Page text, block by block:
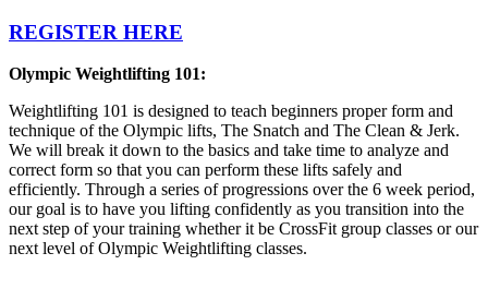
REGISTER HERE
Olympic Weightlifting 101:
Weightlifting 101 is designed to teach beginners proper form and
technique of the Olympic lifts, The Snatch and The Clean & Jerk.
We will break it down to the basics and take time to analyze and
correct form so that you can perform these lifts safely and
efficiently. Through a series of progressions over the 6 week period,
our goal is to have you lifting confidently as you transition into the
next step of your training whether it be CrossFit group classes or our
next level of Olympic Weightlifting classes.